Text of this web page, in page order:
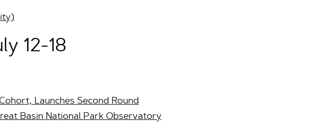
12-18
Launches Second Round
Basin National Park Observatory